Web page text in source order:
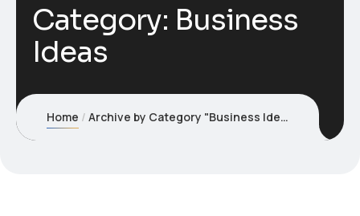
Category: Business
Ideas
Home Archive by Category "Business Ideas"